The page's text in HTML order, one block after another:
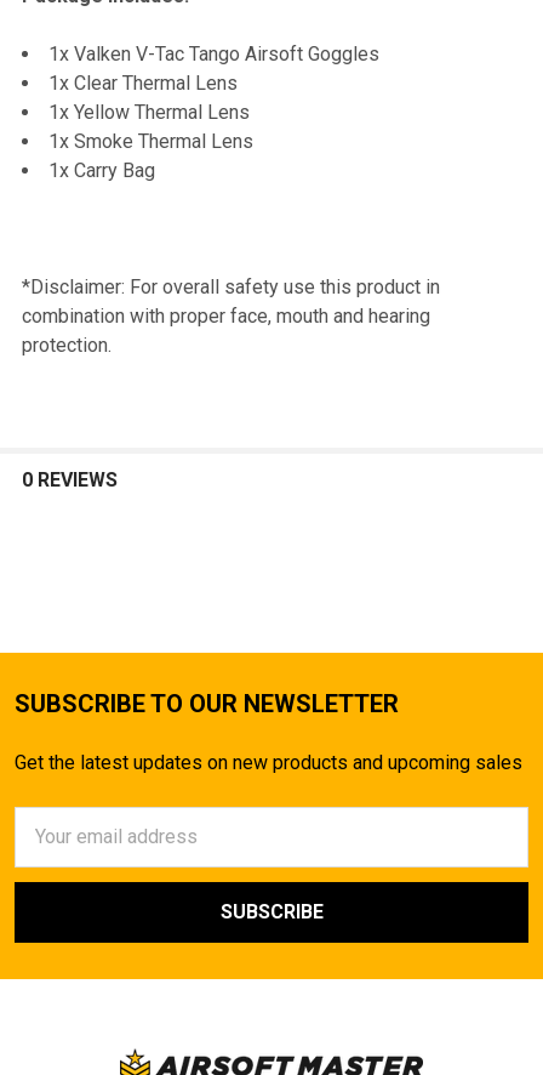
1x Valken V-Tac Tango Airsoft Goggles
1x Clear Thermal Lens
1x Yellow Thermal Lens
1x Smoke Thermal Lens
1x Carry Bag
*Disclaimer: For overall safety use this product in
combination with proper face, mouth and hearing
protection.
0 REVIEWS
SUBSCRIBE TO OUR NEWSLETTER
Get the latest updates on new products and upcoming sales
Address